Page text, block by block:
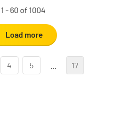
- 60 of 1004
Load more
4 5 17